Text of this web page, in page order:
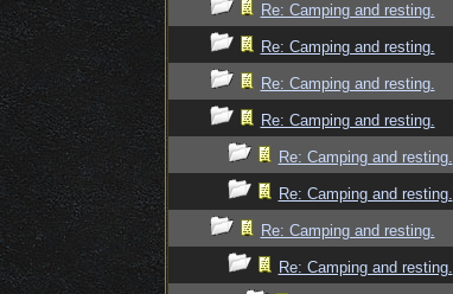
Re: Camping and resting.
Re: Camping and resting.
Re: Camping and resting.
Re: Camping and resting.
Re: Camping and resting.
Re: Camping and resting.
Re: Camping and resting.
Re: Camping and resting.